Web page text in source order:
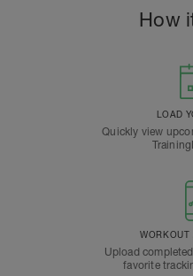
How
LOAD
Quickly view
WORKOUT
Upload
favorite